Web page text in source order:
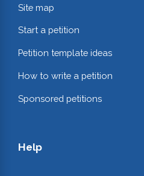
Site map
Start a petition
Petition template ideas
How to write a petition
Sponsored petitions
Help